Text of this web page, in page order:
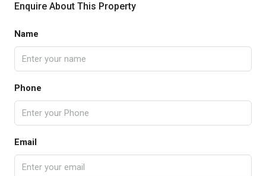
Enquire About This Property
Name
Phone
Email